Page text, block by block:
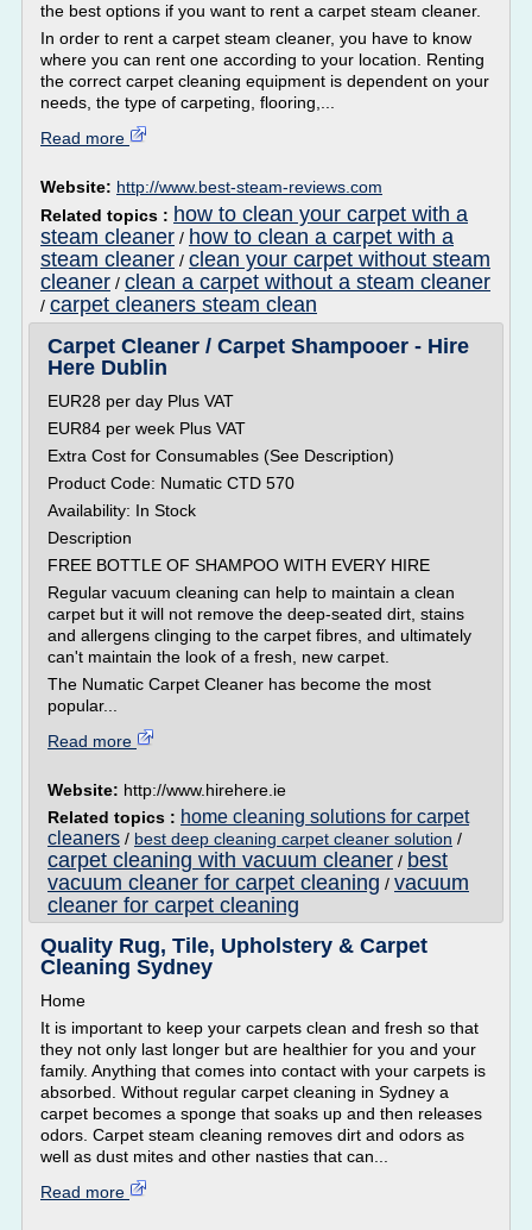
the best options if you want to rent a carpet steam cleaner.
In order to rent a carpet steam cleaner, you have to know
where you can rent one according to your location. Renting
the correct carpet cleaning equipment is dependent on your
needs, the type of carpeting, flooring,...
Read more
Website: http://www.best-steam-reviews.com
Related topics : how to clean your carpet with a
steam cleaner / how to clean a carpet with a
steam cleaner / clean your carpet without steam
cleaner / clean a carpet without a steam cleaner
/ carpet cleaners steam clean
Carpet Cleaner / Carpet Shampooer - Hire
Here Dublin
EUR28 per day Plus VAT
EUR84 per week Plus VAT
Extra Cost for Consumables (See Description)
Product Code: Numatic CTD 570
Availability: In Stock
Description
FREE BOTTLE OF SHAMPOO WITH EVERY HIRE
Regular vacuum cleaning can help to maintain a clean
carpet but it will not remove the deep-seated dirt, stains
and allergens clinging to the carpet fibres, and ultimately
can't maintain the look of a fresh, new carpet.
The Numatic Carpet Cleaner has become the most
popular...
Read more
Website: http://www.hirehere.ie
Related topics : home cleaning solutions for carpet
cleaners / best deep cleaning carpet cleaner solution /
carpet cleaning with vacuum cleaner / best
vacuum cleaner for carpet cleaning / vacuum
cleaner for carpet cleaning
Quality Rug, Tile, Upholstery & Carpet
Cleaning Sydney
Home
It is important to keep your carpets clean and fresh so that
they not only last longer but are healthier for you and your
family. Anything that comes into contact with your carpets is
absorbed. Without regular carpet cleaning in Sydney a
carpet becomes a sponge that soaks up and then releases
odors. Carpet steam cleaning removes dirt and odors as
well as dust mites and other nasties that can...
Read more